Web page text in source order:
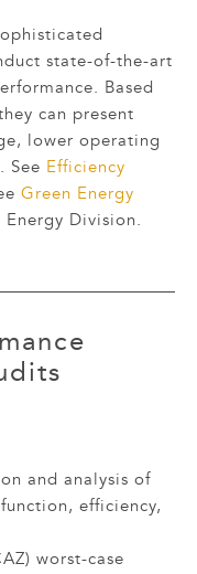
state-of-the-art
Based
can present
lower operating
See Efficiency
Green Energy
Division.
and analysis of
efficiency,
worst-case